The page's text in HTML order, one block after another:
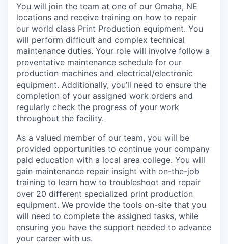
You will join the team at one of our Omaha, NE
locations and receive training on how to repair
our world class Print Production equipment. You
will perform difficult and complex technical
maintenance duties. Your role will involve follow a
preventative maintenance schedule for our
production machines and electrical/electronic
equipment. Additionally, you’ll need to ensure the
completion of your assigned work orders and
regularly check the progress of your work
throughout the facility.
As a valued member of our team, you will be
provided opportunities to continue your company
paid education with a local area college. You will
gain maintenance repair insight with on-the-job
training to learn how to troubleshoot and repair
over 20 different specialized print production
equipment. We provide the tools on-site that you
will need to complete the assigned tasks, while
ensuring you have the support needed to advance
your career with us.